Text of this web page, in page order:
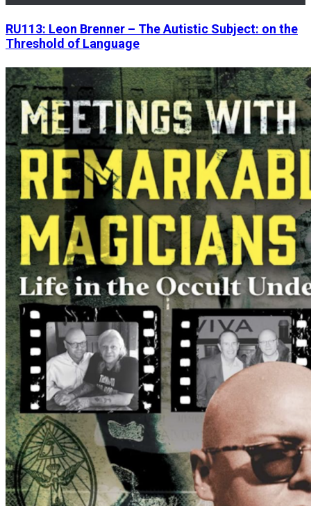
RU113: Leon Brenner – The Autistic Subject: on the
Threshold of Language